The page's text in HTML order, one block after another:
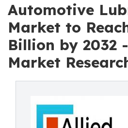
Automotive
Market to
Billion by 2032
Market